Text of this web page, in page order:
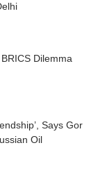
Dilemma
Says Gor
Oil